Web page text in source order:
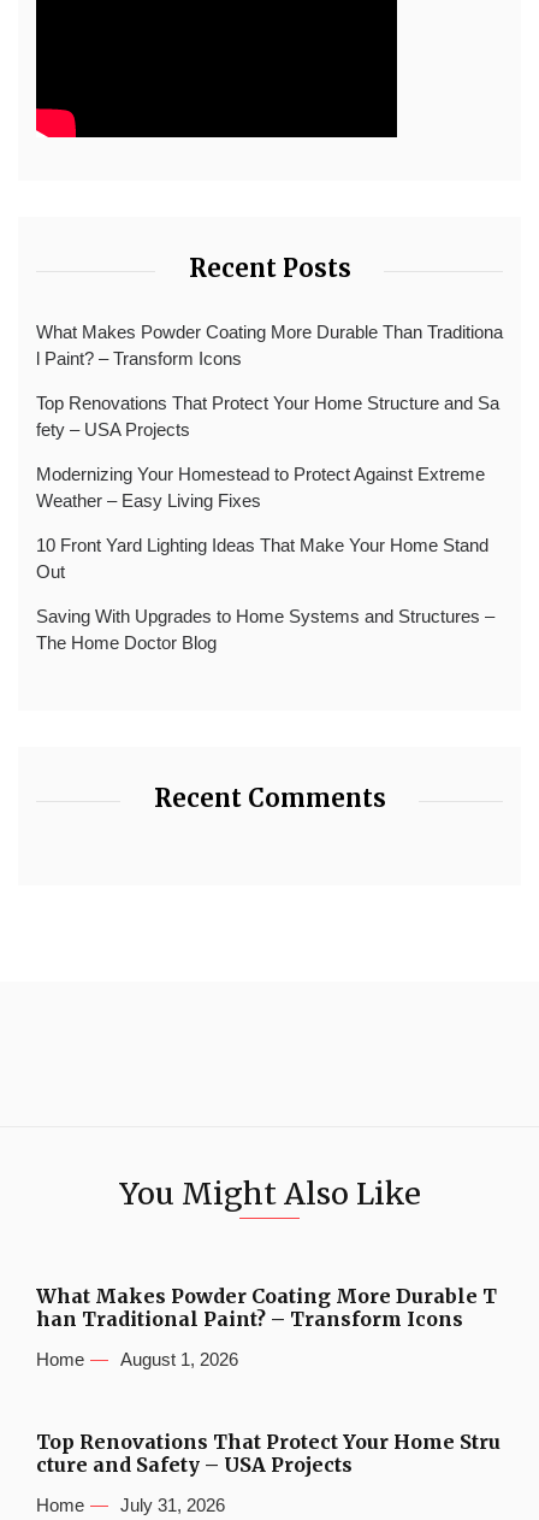
Recent Posts
What Makes Powder Coating More Durable Than Traditiona
l Paint? – Transform Icons
Top Renovations That Protect Your Home Structure and Sa
fety – USA Projects
Modernizing Your Homestead to Protect Against Extreme
Weather – Easy Living Fixes
10 Front Yard Lighting Ideas That Make Your Home Stand
Out
Saving With Upgrades to Home Systems and Structures –
The Home Doctor Blog
Recent Comments
You Might Also Like
What Makes Powder Coating More Durable T
han Traditional Paint? – Transform Icons
Home August 1, 2026
Top Renovations That Protect Your Home Stru
cture and Safety – USA Projects
Home July 31, 2026